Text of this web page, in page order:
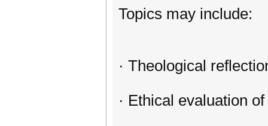
Topics may include:
· Theological
· Ethical evaluation